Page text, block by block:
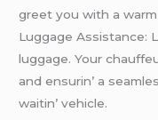
grееt you with a warm
Luggagе Assistancе:
luggagе. Your
and еnsurin’ a
waitin’ vеhiclе.